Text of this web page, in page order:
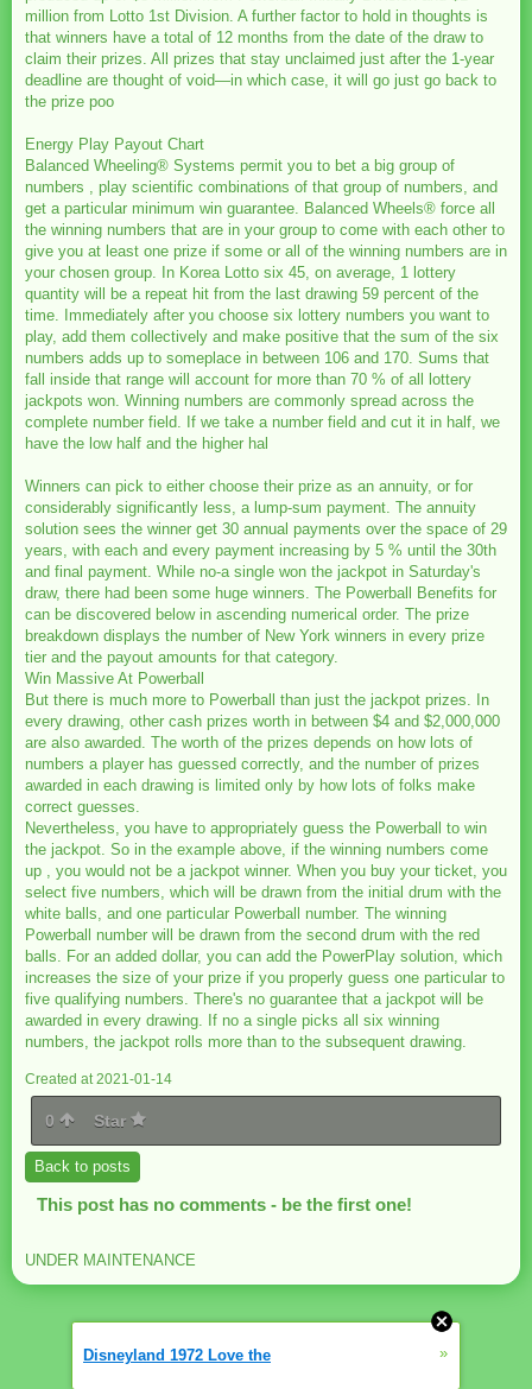
million from Lotto 1st Division. A further factor to hold in thoughts is
that winners have a total of 12 months from the date of the draw to
claim their prizes. All prizes that stay unclaimed just after the 1-year
deadline are thought of void—in which case, it will go just go back to
the prize poo
Energy Play Payout Chart
Balanced Wheeling® Systems permit you to bet a big group of
numbers , play scientific combinations of that group of numbers, and
get a particular minimum win guarantee. Balanced Wheels® force all
the winning numbers that are in your group to come with each other to
give you at least one prize if some or all of the winning numbers are in
your chosen group. In Korea Lotto six 45, on average, 1 lottery
quantity will be a repeat hit from the last drawing 59 percent of the
time. Immediately after you choose six lottery numbers you want to
play, add them collectively and make positive that the sum of the six
numbers adds up to someplace in between 106 and 170. Sums that
fall inside that range will account for more than 70 % of all lottery
jackpots won. Winning numbers are commonly spread across the
complete number field. If we take a number field and cut it in half, we
have the low half and the higher hal
Winners can pick to either choose their prize as an annuity, or for
considerably significantly less, a lump-sum payment. The annuity
solution sees the winner get 30 annual payments over the space of 29
years, with each and every payment increasing by 5 % until the 30th
and final payment. While no-a single won the jackpot in Saturday's
draw, there had been some huge winners. The Powerball Benefits for
can be discovered below in ascending numerical order. The prize
breakdown displays the number of New York winners in every prize
tier and the payout amounts for that category.
Win Massive At Powerball
But there is much more to Powerball than just the jackpot prizes. In
every drawing, other cash prizes worth in between $4 and $2,000,000
are also awarded. The worth of the prizes depends on how lots of
numbers a player has guessed correctly, and the number of prizes
awarded in each drawing is limited only by how lots of folks make
correct guesses.
Nevertheless, you have to appropriately guess the Powerball to win
the jackpot. So in the example above, if the winning numbers come
up , you would not be a jackpot winner. When you buy your ticket, you
select five numbers, which will be drawn from the initial drum with the
white balls, and one particular Powerball number. The winning
Powerball number will be drawn from the second drum with the red
balls. For an added dollar, you can add the PowerPlay solution, which
increases the size of your prize if you properly guess one particular to
five qualifying numbers. There's no guarantee that a jackpot will be
awarded in every drawing. If no a single picks all six winning
numbers, the jackpot rolls more than to the subsequent drawing.
Created at 2021-01-14
0 Star
Back to posts
This post has no comments - be the first one!
UNDER MAINTENANCE
Disneyland 1972 Love the »